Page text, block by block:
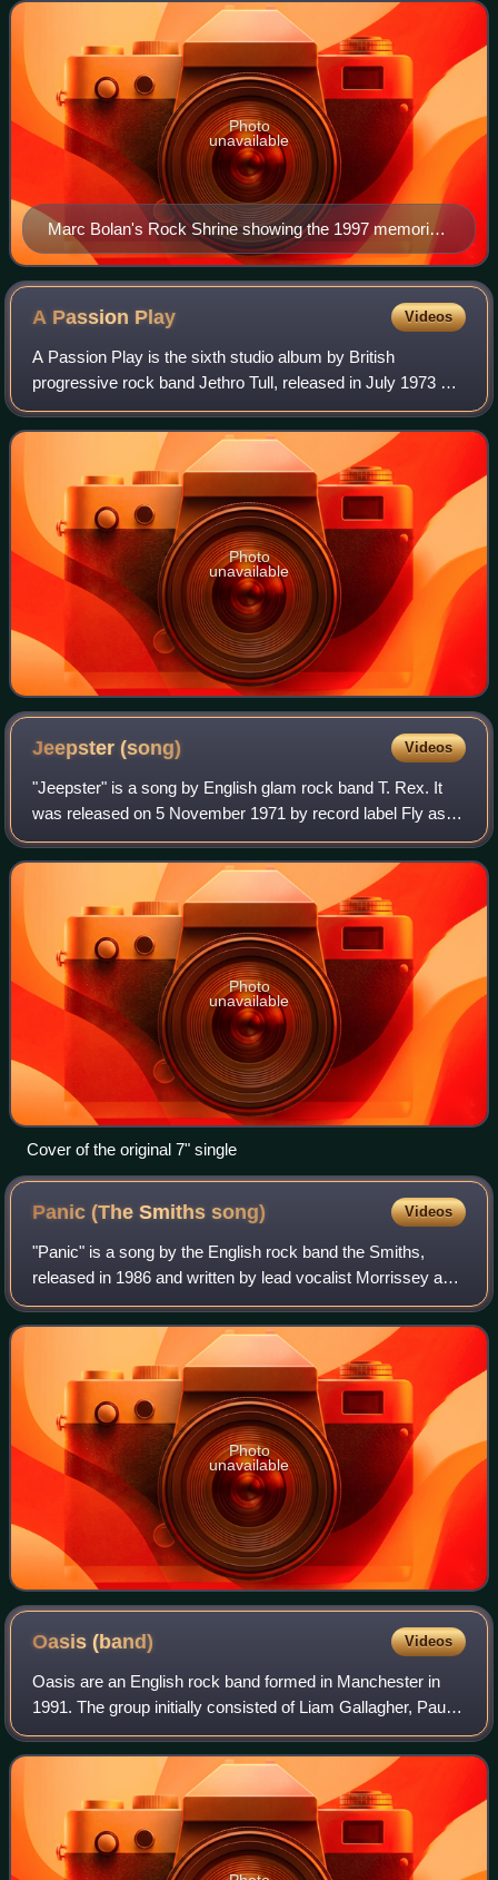
16 September 1977. Bolan was
Marc Bolan's Rock Shrine showing the 1997 memorial,
and the 2002 bust at the top of the steps
Photo
unavailable
A Passion Play Videos
A Passion Play is the sixth studio album by British
progressive rock band Jethro Tull, released in July 1973 on
Chrysalis Records.
Photo
unavailable
Jeepster(song) Videos
"Jeepster" is a song by English glam rock band T. Rex. It
was released on 5 November 1971 by record label Fly as a
single from the group's sixth studio album Electric Warrior.
The B-side, "Life's a Ga
Photo
unavailable
Cover of the original 7" single
Panic (The Smithssong) Videos
"Panic" is a song by the English rock band the Smiths,
released in 1986 and written by lead vocalist Morrissey and
guitarist Johnny Marr. The band's first recording as a five-
piece featuring new membe
Photo
unavailable
Oasis(band) Videos
Oasis are an English rock band formed in Manchester in
1991. The group initially consisted of Liam Gallagher, Paul
"Bonehead" Arthurs, Paul "Guigsy" McGuigan and Tony
McCarroll. Liam asked his older b